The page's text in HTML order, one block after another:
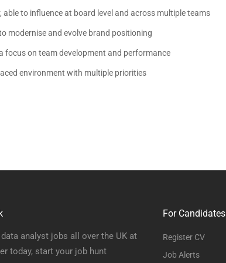
to influence at board level and across multiple teams
modernise and evolve brand positioning
focus on team development and performance
environment with multiple priorities
analyst jobs all over the UK at
today, start your job hunt
For Candidates
Register CV
Job Alerts